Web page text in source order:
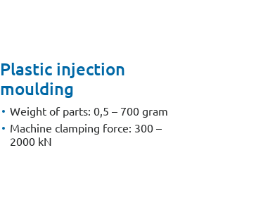
Plastic injection
moulding
Weight of parts: 0,5 – 700 gram
Machine clamping force: 300 –
2000 kN